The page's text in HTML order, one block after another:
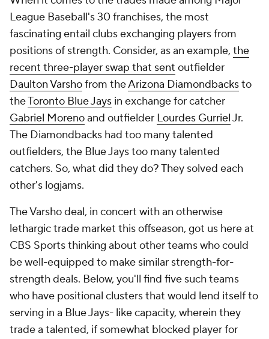
League Baseball's 30 franchises, the most
fascinating entail clubs exchanging players from
positions of strength. Consider, as an example, the
recent three-player swap that sent outfielder
Daulton Varshofrom theArizona Diamondbacksto
theToronto Blue Jays in exchange for catcher
Gabriel Morenoand outfielder Lourdes GurrielJr.
The Diamondbacks had too many talented
outfielders, the Blue Jays too many talented
catchers. So, what did they do? They solved each
other's logjams.
The Varsho deal, in concert with an otherwise
lethargic trade market this offseason, got us here at
CBS Sports thinking about other teams who could
be well-equipped to make similar strength-for-
strength deals. Below, you'll find five such teams
who have positional clusters that would lend itself to
serving in a Blue Jays- like capacity, wherein they
trade a talented, if somewhat blocked player for